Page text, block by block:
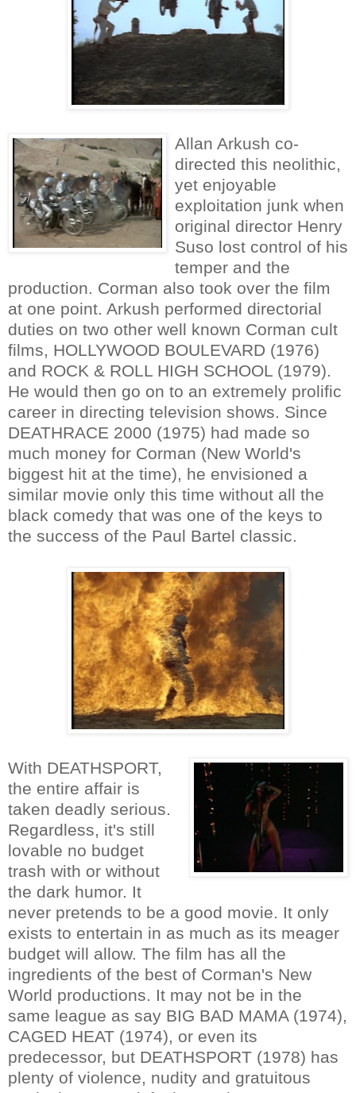
Allan Arkush co-
directed this neolithic,
yet enjoyable
exploitation junk when
original director Henry
Suso lost control of his
temper and the
production. Corman also took over the film
at one point. Arkush performed directorial
duties on two other well known Corman cult
films, HOLLYWOOD BOULEVARD (1976)
and ROCK & ROLL HIGH SCHOOL (1979).
He would then go on to an extremely prolific
career in directing television shows. Since
DEATHRACE 2000 (1975) had made so
much money for Corman (New World's
biggest hit at the time), he envisioned a
similar movie only this time without all the
black comedy that was one of the keys to
the success of the Paul Bartel classic.
With DEATHSPORT,
the entire affair is
taken deadly serious.
Regardless, it's still
lovable no budget
trash with or without
the dark humor. It
never pretends to be a good movie. It only
exists to entertain in as much as its meager
budget will allow. The film has all the
ingredients of the best of Corman's New
World productions. It may not be in the
same league as say BIG BAD MAMA (1974),
CAGED HEAT (1974), or even its
predecessor, but DEATHSPORT (1978) has
plenty of violence, nudity and gratuitous